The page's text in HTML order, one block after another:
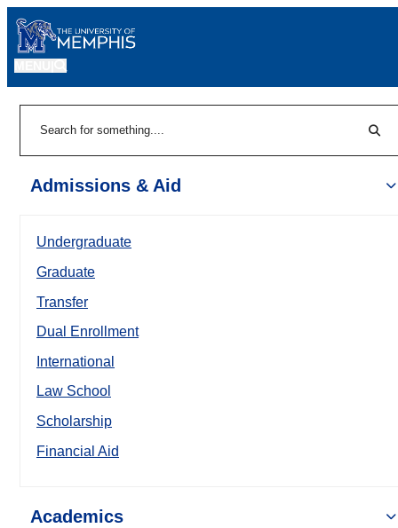
Admissions & Aid
Undergraduate
Graduate
Transfer
Dual Enrollment
International
Law School
Scholarship
Financial Aid
Academics